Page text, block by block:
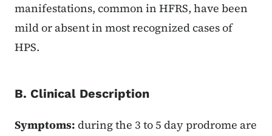
manifestations, common in HFRS, have been
mild or absent in most recognized cases of
HPS.
B. Clinical Description
Symptoms: during the 3 to 5 day prodrome are